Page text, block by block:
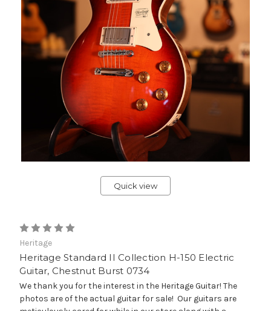
Quick view
Heritage
Heritage Standard II Collection H-150 Electric
Guitar, Chestnut Burst 0734
We thank you for the interest in the Heritage Guitar! The
photos are of the actual guitar for sale! Our guitars are